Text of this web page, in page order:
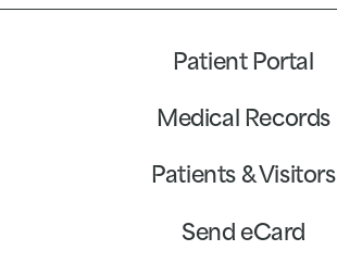
Patient Portal
Medical Records
Patients & Visitors
Send eCard